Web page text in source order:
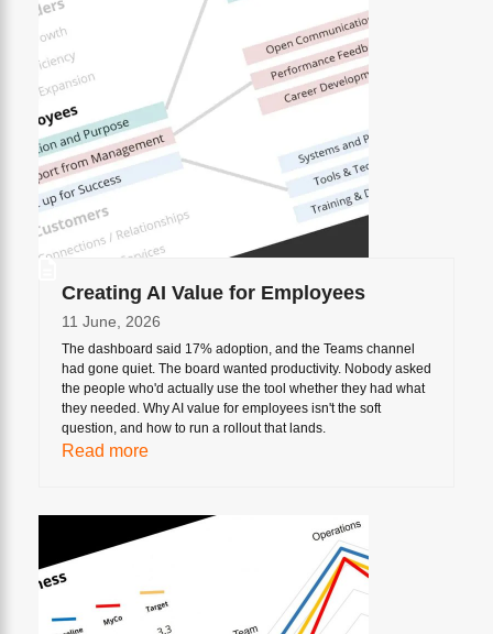
Creating AI Value for Employees
11 June, 2026
The dashboard said 17% adoption, and the Teams channel
had gone quiet. The board wanted productivity. Nobody asked
the people who'd actually use the tool whether they had what
they needed. Why AI value for employees isn't the soft
question, and how to run a rollout that lands.
Read more